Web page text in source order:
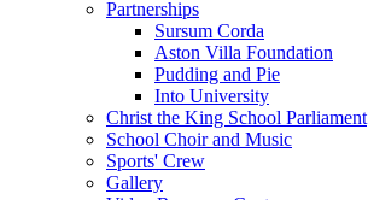
Partnerships
Sursum Corda
Aston Villa Foundation
Pudding and Pie
Into University
Christ the King School Parliament
School Choir and Music
Sports' Crew
Gallery